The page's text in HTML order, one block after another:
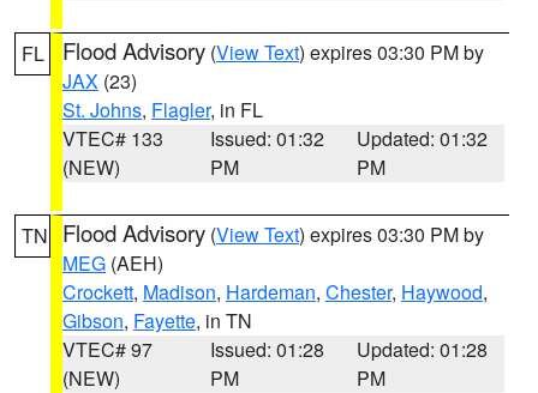
FL Flood Advisory (View Text) expires 03:30 PM by
JAX (23)
St. Johns, Flagler, in FL
VTEC# 133
(NEW)
Issued: 01:32
PM
Updated: 01:32
PM
TN Flood Advisory (View Text) expires 03:30 PM by
MEG (AEH)
Crockett, Madison, Hardeman, Chester, Haywood,
Gibson, Fayette, in TN
VTEC# 97
(NEW)
Issued: 01:28
PM
Updated: 01:28
PM